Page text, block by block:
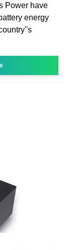
Power have
energy